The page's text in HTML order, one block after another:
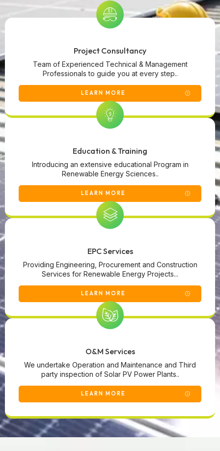
Project Consultancy
Team of Experienced Technical & Management
Professionals to guide you at every step..
LEARN MORE
Education & Training
Introducing an extensive educational Program in
Renewable Energy Sciences..
LEARN MORE
EPC Services
Providing Engineering, Procurement and Construction
Services for Renewable Energy Projects...
LEARN MORE
O&M Services
We undertake Operation and Maintenance and Third
party inspection of Solar PV Power Plants..
LEARN MORE